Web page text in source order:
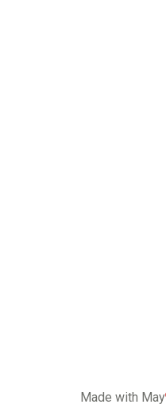
Made with May